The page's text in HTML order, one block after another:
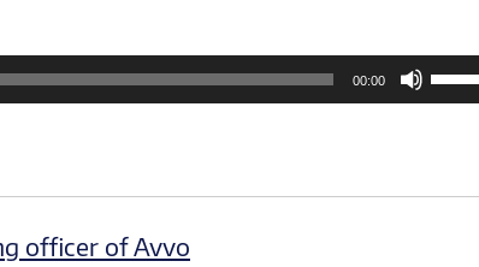
00:00
Up/
Arrow
officer of Avvo